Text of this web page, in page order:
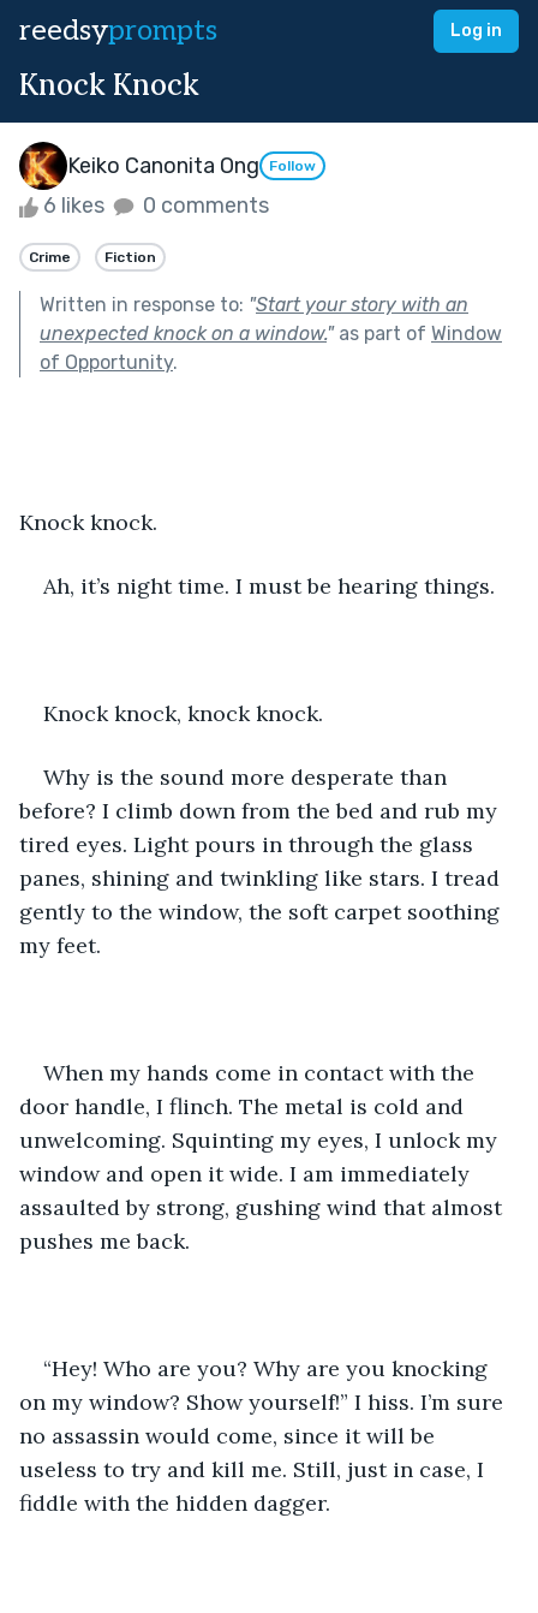
reedsyprompts Log in
Knock Knock
Keiko Canonita Ong Follow
6 likes 0 comments
Crime Fiction
Written in response to: "Start your story with an
unexpected knock on a window."as part of Window
of Opportunity.
Knock knock.
Ah, it’s night time. I must be hearing things.
Knock knock, knock knock.
Why is the sound more desperate than
before? I climb down from the bed and rub my
tired eyes. Light pours in through the glass
panes, shining and twinkling like stars. I tread
gently to the window, the soft carpet soothing
my feet.
When my hands come in contact with the
door handle, I flinch. The metal is cold and
unwelcoming. Squinting my eyes, I unlock my
window and open it wide. I am immediately
assaulted by strong, gushing wind that almost
pushes me back.
“Hey! Who are you? Why are you knocking
on my window? Show yourself!” I hiss. I’m sure
no assassin would come, since it will be
useless to try and kill me. Still, just in case, I
fiddle with the hidden dagger.